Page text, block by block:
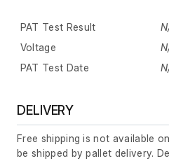
PAT Test Result
Voltage
PAT Test Date
DELIVERY
Free shipping is not available
be shipped by pallet delivery.